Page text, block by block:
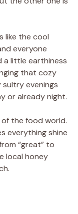
like the cool
everyone
a little earthiness
that cozy
evenings
or already night.
the food world.
everything shine
“great” to
local honey